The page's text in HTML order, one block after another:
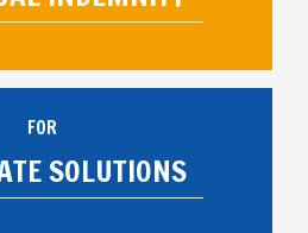
FOR
SOLUTIONS